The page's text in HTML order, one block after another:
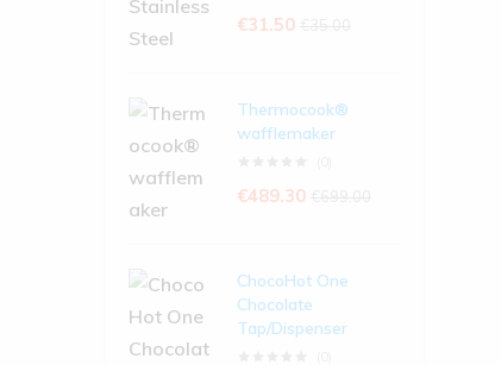
€31.50
Thermocook®
wafflemaker
€489.30
ChocoHot One
Chocolate
Tap/Dispenser